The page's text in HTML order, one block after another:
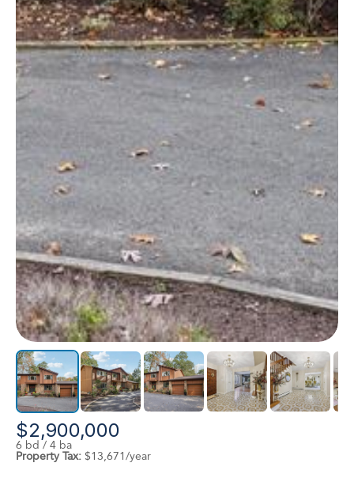
$2,900,000
6 bd / 4 ba
Property Tax: $13,671/year